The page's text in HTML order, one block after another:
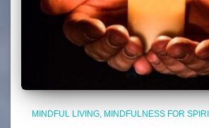
MINDFUL LIVING MINDFULNESS FOR